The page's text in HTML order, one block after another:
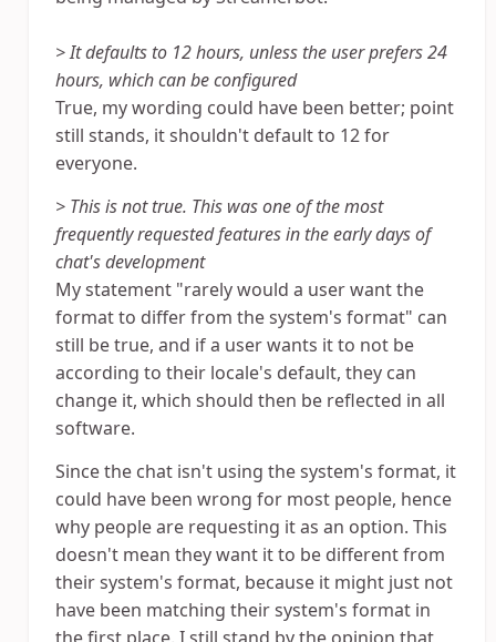
> It defaults to 12 hours, unless the user prefers 24
hours, which can be configured
True, my wording could have been better; point
still stands, it shouldn't default to 12 for
everyone.
> This is not true. This was one of the most
frequently requested features in the early days of
chat's development
My statement "rarely would a user want the
format to differ from the system's format" can
still be true, and if a user wants it to not be
according to their locale's default, they can
change it, which should then be reflected in all
software.
Since the chat isn't using the system's format, it
could have been wrong for most people, hence
why people are requesting it as an option. This
doesn't mean they want it to be different from
their system's format, because it might just not
have been matching their system's format in